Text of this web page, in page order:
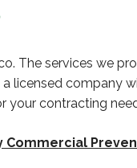
The services we
licensed company
your contracting
Commercial